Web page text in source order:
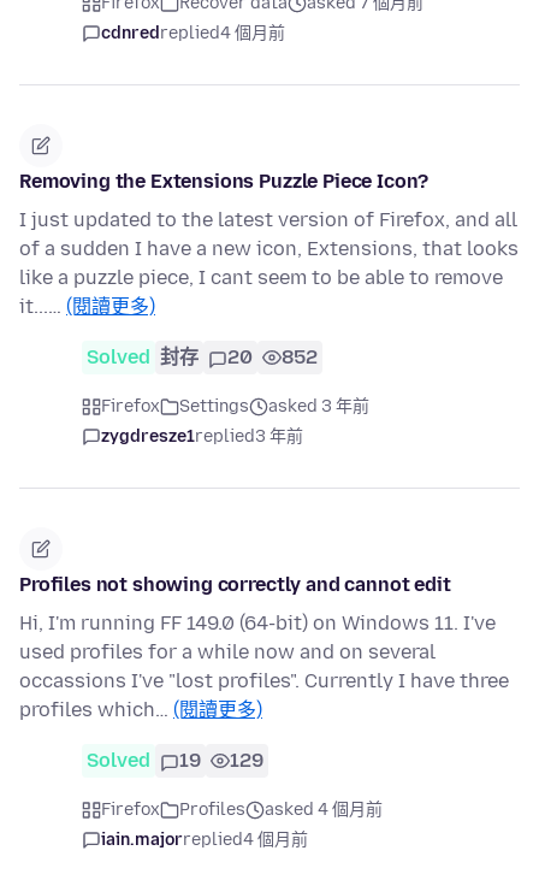
cdnredreplied4 個月前
Removing the Extensions Puzzle Piece Icon?
I just updated to the latest version of Firefox, and all
of a sudden I have a new icon, Extensions, that looks
like a puzzle piece, I cant seem to be able to remove
it...… (閱讀更多)
Solved 封存 20 852
Firefox Settings
asked 3 年前
zygdresze1replied3 年前
Profiles not showing correctly and cannot edit
Hi, I'm running FF 149.0 (64-bit) on Windows 11. I've
used profiles for a while now and on several
occassions I've "lost profiles". Currently I have three
profiles which… (閱讀更多)
Solved 19 129
Firefox Profiles
asked 4 個月前
iain.majorreplied4 個月前